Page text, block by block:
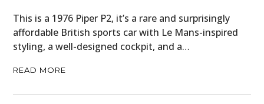
This is a 1976 Piper P2, it’s a rare and surprisingly
affordable British sports car with Le Mans-inspired
styling, a well-designed cockpit, and a…
READ MORE